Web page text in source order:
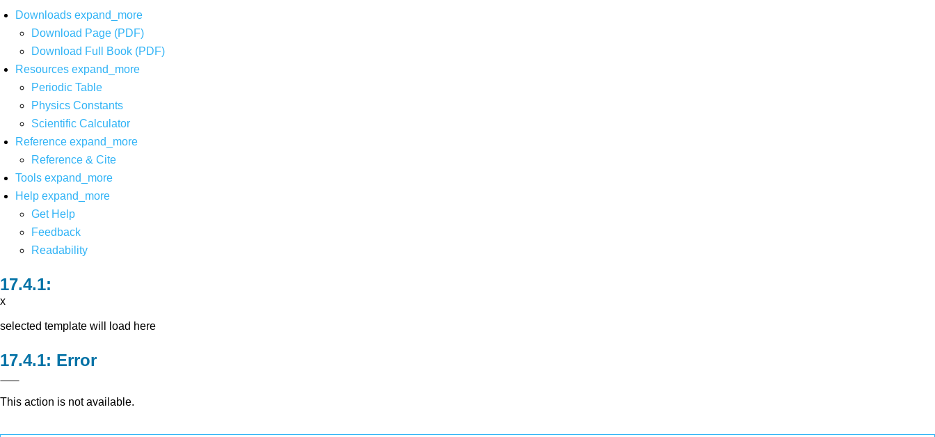
Downloads expand_more
Download Page (PDF)
Download Full Book (PDF)
Resources expand_more
Periodic Table
Physics Constants
Scientific Calculator
Reference expand_more
Reference & Cite
Tools expand_more
Help expand_more
Get Help
Feedback
Readability
x
selected template will load here
Error
This action is not available.